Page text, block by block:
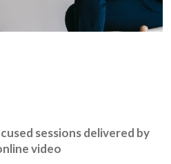
sessions delivered by
video